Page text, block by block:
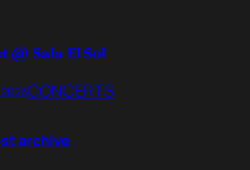
@ Sala El Sol
CONCERTS
archive